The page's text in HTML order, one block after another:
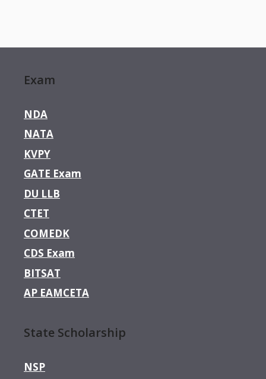
Exam
NDA
NATA
KVPY
GATE Exam
DU LLB
CTET
COMEDK
CDS Exam
BITSAT
AP EAMCETA
State Scholarship
NSP